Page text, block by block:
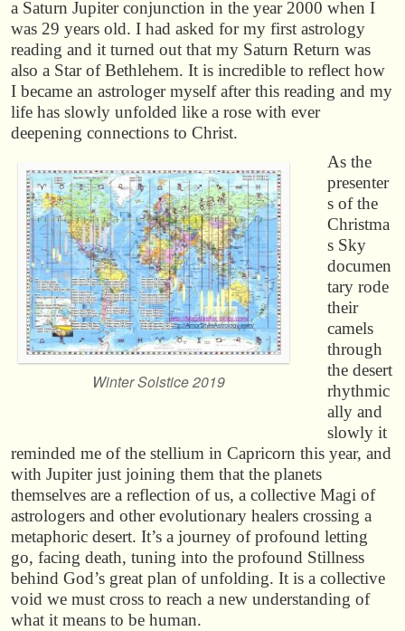
a Saturn Jupiter conjunction in the year 2000 when I
was 29 years old. I had asked for my first astrology
reading and it turned out that my Saturn Return was
also a Star of Bethlehem. It is incredible to reflect how
I became an astrologer myself after this reading and my
life has slowly unfolded like a rose with ever
deepening connections to Christ.
Winter Solstice 2019
As the
presenter
s of the
Christma
s Sky
documen
tary rode
their
camels
through
the desert
rhythmic
ally and
slowly it
reminded me of the stellium in Capricorn this year, and
with Jupiter just joining them that the planets
themselves are a reflection of us, a collective Magi of
astrologers and other evolutionary healers crossing a
metaphoric desert. It’s a journey of profound letting
go, facing death, tuning into the profound Stillness
behind God’s great plan of unfolding. It is a collective
void we must cross to reach a new understanding of
what it means to be human.